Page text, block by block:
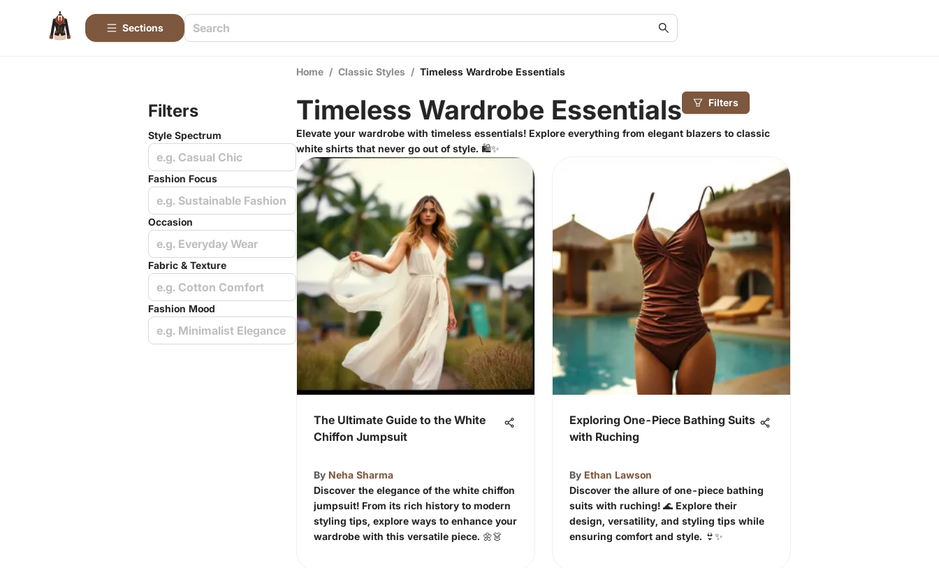
Sections
Filters
Style Spectrum
e.g. Casual Chic
Fashion Focus
e.g. Sustainable Fashion
Occasion
e.g. Everyday Wear
Fabric & Texture
e.g. Cotton Comfort
Fashion Mood
e.g. Minimalist Elegance
Home / Classic Styles / Timeless Wardrobe Essentials
Timeless Wardrobe Essentials Filters
Elevate your wardrobe with timeless essentials! Explore everything from elegant blazers to classic
white shirts that never go out of style. 🛍️✨
The Ultimate Guide to the White
Chiffon Jumpsuit
By Neha Sharma
Discover the elegance of the white chiffon
jumpsuit! From its rich history to modern
styling tips, explore ways to enhance your
wardrobe with this versatile piece. 🌼👗
Exploring One-Piece Bathing Suits
with Ruching
By Ethan Lawson
Discover the allure of one-piece bathing
suits with ruching! 🌊 Explore their
design, versatility, and styling tips while
ensuring comfort and style. 👙✨